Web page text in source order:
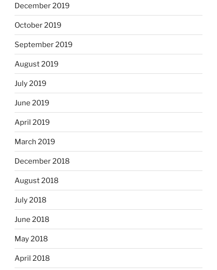
December 2019
October 2019
September 2019
August 2019
July 2019
June 2019
April 2019
March 2019
December 2018
August 2018
July 2018
June 2018
May 2018
April 2018